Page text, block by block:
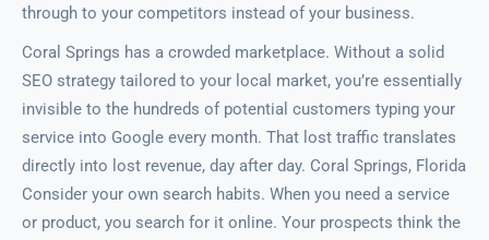
through to your competitors instead of your business.
Coral Springs has a crowded marketplace. Without a solid
SEO strategy tailored to your local market, you’re essentially
invisible to the hundreds of potential customers typing your
service into Google every month. That lost traffic translates
directly into lost revenue, day after day. Coral Springs, Florida
Consider your own search habits. When you need a service
or product, you search for it online. Your prospects think the